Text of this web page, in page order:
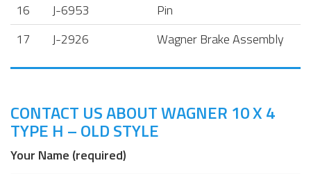
16
J-6953
Pin
17
J-2926 Wagner Brake Assembly
CONTACT US ABOUT WAGNER 10 X 4
TYPE H – OLD STYLE
Your Name (required)